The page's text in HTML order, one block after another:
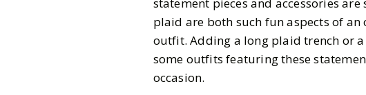
plaid are both such fun aspects of
outfit. Adding a long plaid trench or
some outfits featuring these
occasion.